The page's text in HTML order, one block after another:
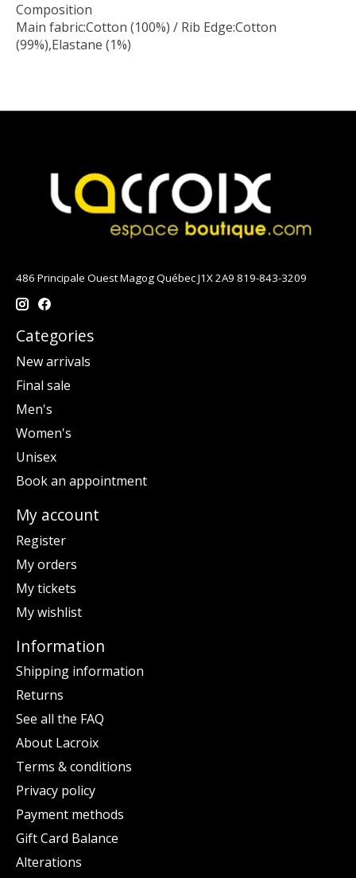
Composition
Main fabric:Cotton (100%) / Rib Edge:Cotton
(99%),Elastane (1%)
486 Principale Ouest Magog Québec J1X 2A9 819-843-3209
Categories
New arrivals
Final sale
Men's
Women's
Unisex
Book an appointment
My account
Register
My orders
My tickets
My wishlist
Information
Shipping information
Returns
See all the FAQ
About Lacroix
Terms & conditions
Privacy policy
Payment methods
Gift Card Balance
Alterations